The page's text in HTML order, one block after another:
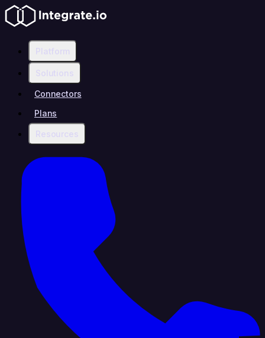
Platform
Solutions
Connectors
Plans
Resources